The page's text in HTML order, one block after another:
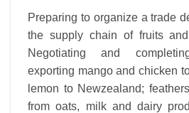
Preparing to organize a trade
the supply chain of fruits
Negotiating and
exporting mango and chicken
lemon to Newzealand;
from oats, milk and dairy